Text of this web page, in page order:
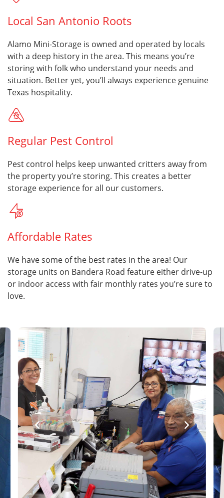
Local San Antonio Roots
Alamo Mini-Storage is owned and operated by locals
with a deep history in the area. This means you’re
storing with folk who understand your needs and
situation. Better yet, you’ll always experience genuine
Texas hospitality.
Regular Pest Control
Pest control helps keep unwanted critters away from
the property you’re storing. This creates a better
storage experience for all our customers.
Affordable Rates
We have some of the best rates in the area! Our
storage units on Bandera Road feature either drive-up
or indoor access with fair monthly rates you’re sure to
love.